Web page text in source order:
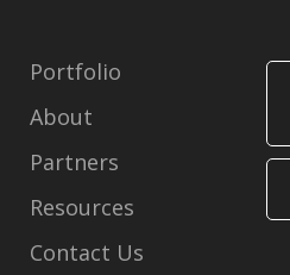
Portfolio
About
Partners
Resources
Contact Us